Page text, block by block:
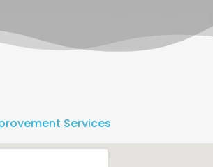
Services